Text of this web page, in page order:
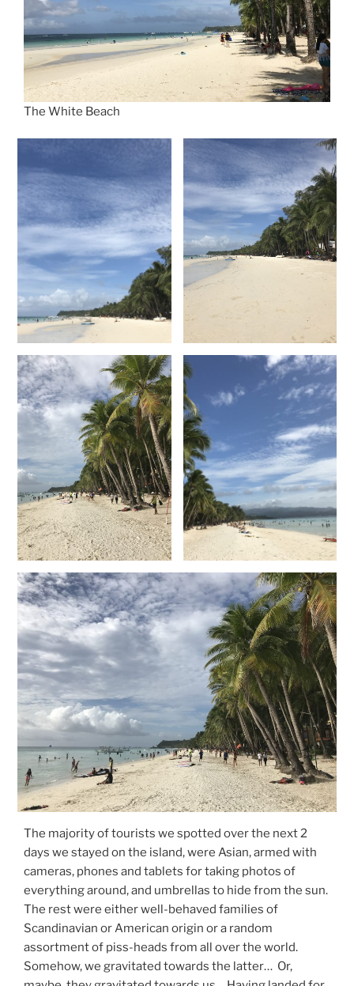
The White Beach
The majority of tourists we spotted over the next 2
days we stayed on the island, were Asian, armed with
cameras, phones and tablets for taking photos of
everything around, and umbrellas to hide from the sun.
The rest were either well-behaved families of
Scandinavian or American origin or a random
assortment of piss-heads from all over the world.
Somehow, we gravitated towards the latter… Or,